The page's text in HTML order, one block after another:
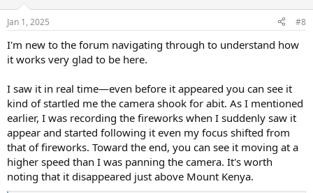
s
Jan 1, 2025 #8
I'm new to the forum navigating through to understand how
it works very glad to be here.
I saw it in real time—even before it appeared you can see it
kind of startled me the camera shook for abit. As I mentioned
earlier, I was recording the fireworks when I suddenly saw it
appear and started following it even my focus shifted from
that of fireworks. Toward the end, you can see it moving at a
higher speed than I was panning the camera. It's worth
noting that it disappeared just above Mount Kenya.